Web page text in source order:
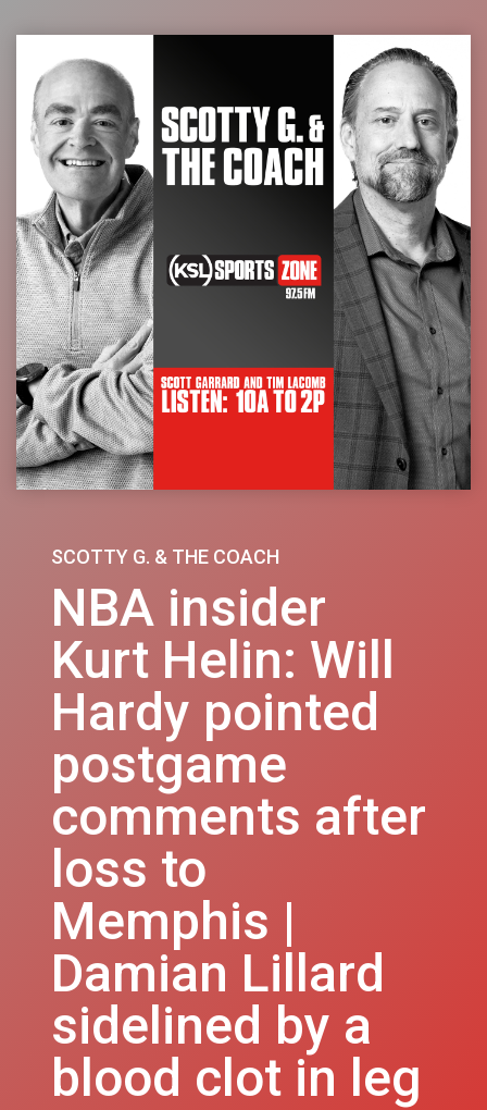
SCOTTY G. & THE COACH
NBA insider
Kurt Helin: Will
Hardy pointed
postgame
comments after
loss to
Memphis |
Damian Lillard
sidelined by a
blood clot in leg